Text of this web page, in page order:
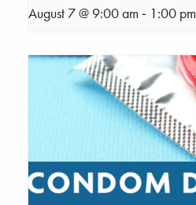
August 7 @ 9:00 am - 1:00 pm